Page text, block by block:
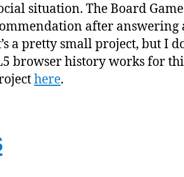
situation. The Board Game
after answering
a pretty small project, but I
browser history works for
here.